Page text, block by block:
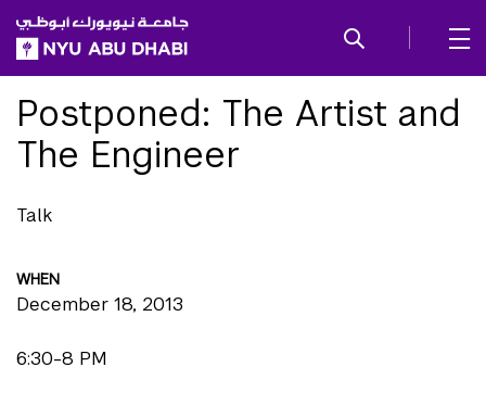
SKIP TO ALL NYU NAVIGATION
SKIP TO MAIN CONTENT
Postponed: The Artist and
The Engineer
Talk
WHEN
December 18, 2013
6:30-8 PM